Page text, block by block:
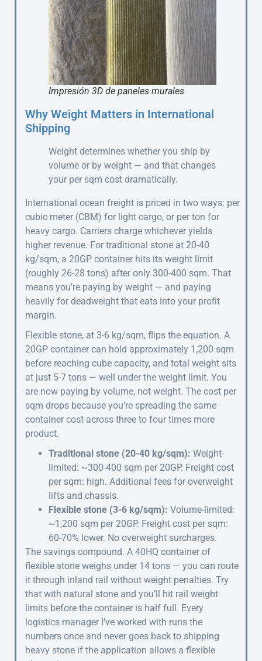
Impresión 3D de paneles murales
Why Weight Matters in International
Shipping
Weight determines whether you ship by
volume or by weight — and that changes
your per sqm cost dramatically.
International ocean freight is priced in two ways: per
cubic meter (CBM) for light cargo, or per ton for
heavy cargo. Carriers charge whichever yields
higher revenue. For traditional stone at 20-40
kg/sqm, a 20GP container hits its weight limit
(roughly 26-28 tons) after only 300-400 sqm. That
means you’re paying by weight — and paying
heavily for deadweight that eats into your profit
margin.
Flexible stone, at 3-6 kg/sqm, flips the equation. A
20GP container can hold approximately 1,200 sqm
before reaching cube capacity, and total weight sits
at just 5-7 tons — well under the weight limit. You
are now paying by volume, not weight. The cost per
sqm drops because you’re spreading the same
container cost across three to four times more
product.
Traditional stone (20-40 kg/sqm): Weight-
limited: ~300-400 sqm per 20GP. Freight cost
per sqm: high. Additional fees for overweight
lifts and chassis.
Flexible stone (3-6 kg/sqm): Volume-limited:
~1,200 sqm per 20GP. Freight cost per sqm:
60-70% lower. No overweight surcharges.
The savings compound. A 40HQ container of
flexible stone weighs under 14 tons — you can route
it through inland rail without weight penalties. Try
that with natural stone and you’ll hit rail weight
limits before the container is half full. Every
logistics manager I’ve worked with runs the
numbers once and never goes back to shipping
heavy stone if the application allows a flexible